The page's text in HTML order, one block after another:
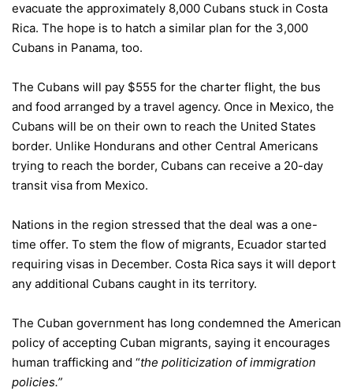
evacuate the approximately 8,000 Cubans stuck in Costa
Rica. The hope is to hatch a similar plan for the 3,000
Cubans in Panama, too.
The Cubans will pay $555 for the charter flight, the bus
and food arranged by a travel agency. Once in Mexico, the
Cubans will be on their own to reach the United States
border. Unlike Hondurans and other Central Americans
trying to reach the border, Cubans can receive a 20-day
transit visa from Mexico.
Nations in the region stressed that the deal was a one-
time offer. To stem the flow of migrants, Ecuador started
requiring visas in December. Costa Rica says it will deport
any additional Cubans caught in its territory.
The Cuban government has long condemned the American
policy of accepting Cuban migrants, saying it encourages
human trafficking and “the politicization of immigration
policies.”